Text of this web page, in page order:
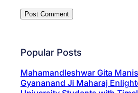
Popular Posts
Mahamandleshwar Gita
Gyananand Ji Maharaj